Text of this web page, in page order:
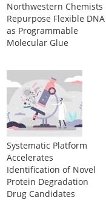
Northwestern Chemists
Repurpose Flexible DNA
as Programmable
Molecular Glue
Systematic Platform
Accelerates
Identification of Novel
Protein Degradation
Drug Candidates